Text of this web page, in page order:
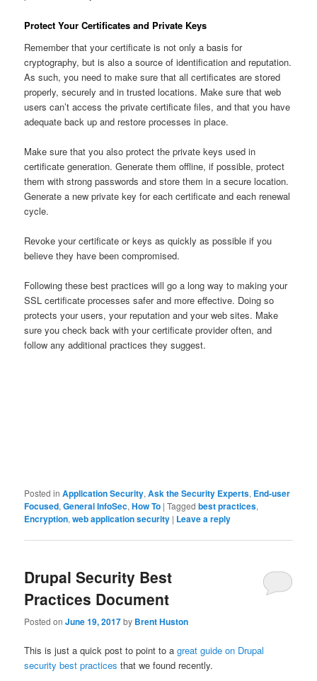
Protect Your Certificates and Private Keys
Remember that your certificate is not only a basis for
cryptography, but is also a source of identification and reputation.
As such, you need to make sure that all certificates are stored
properly, securely and in trusted locations. Make sure that web
users can’t access the private certificate files, and that you have
adequate back up and restore processes in place.
Make sure that you also protect the private keys used in
certificate generation. Generate them offline, if possible, protect
them with strong passwords and store them in a secure location.
Generate a new private key for each certificate and each renewal
cycle.
Revoke your certificate or keys as quickly as possible if you
believe they have been compromised.
Following these best practices will go a long way to making your
SSL certificate processes safer and more effective. Doing so
protects your users, your reputation and your web sites. Make
sure you check back with your certificate provider often, and
follow any additional practices they suggest.
Posted in Application Security,Ask the Security Experts, End-user
Focused,General InfoSec,How To |Tagged best practices,
Encryption,web application security | Leave a reply
Drupal Security Best
Practices Document
Posted onJune 19, 2017by Brent Huston
This is just a quick post to point to agreat guide on Drupal
security best practices that we found recently.